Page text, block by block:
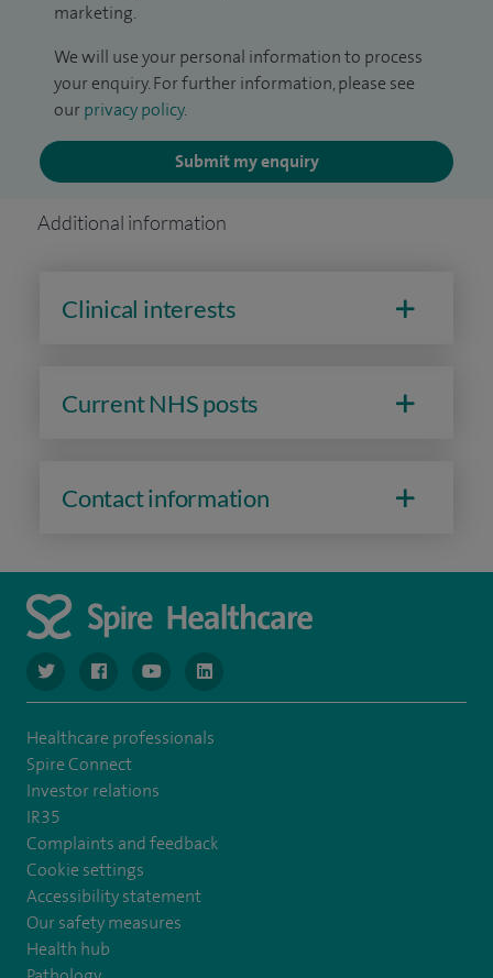
marketing.
We will use your personal information to process
your enquiry. For further information, please see
our privacy policy.
Submit my enquiry
Additional information
Clinical interests
Current NHS posts
Contact information
navigate to https://www.twitter.com/spirehealthcare
navigate to https://www.facebook.com/spirehealthcare
navigate to https://www.youtube.com/user/
navigate to https://www.linkedin.com/
Healthcare professionals
Spire Connect
Investor relations
IR35
Complaints and feedback
Cookie settings
Accessibility statement
Our safety measures
Health hub